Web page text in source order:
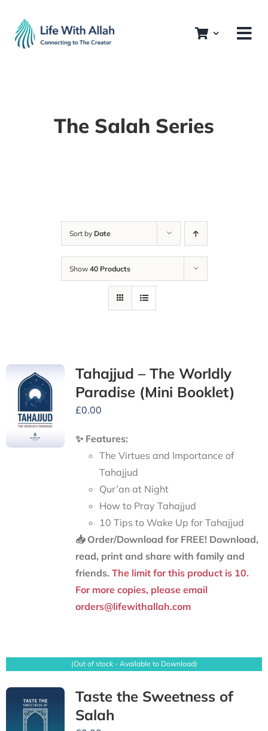
content
The Salah Series
Sort by Date
Show 40 Products
Tahajjud – The Worldly
Paradise (Mini Booklet)
£0.00
✨ Features:
The Virtues and Importance of
Tahajjud
Qur’an at Night
How to Pray Tahajjud
10 Tips to Wake Up for Tahajjud
📥 Order/Download for FREE! Download,
read, print and share with family and
friends. The limit for this product is 10.
For more copies, please email
orders@lifewithallah.com
(Out of stock - Available to Download)
Taste the Sweetness of
Salah